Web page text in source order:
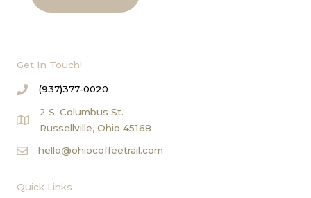
Get In Touch!
(937)377-0020
2 S. Columbus St.
Russellville, Ohio 45168
hello@ohiocoffeetrail.com
Quick Links